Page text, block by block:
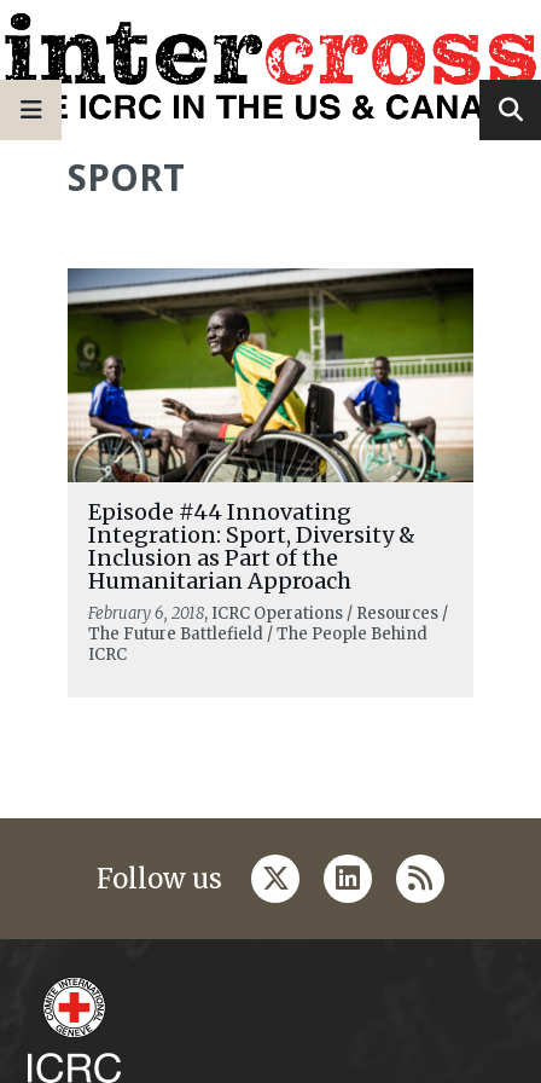
SPORT
Episode #44 Innovating
Integration: Sport, Diversity &
Inclusion as Part of the
Humanitarian Approach
February 6, 2018, ICRC Operations / Resources /
The Future Battlefield / The People Behind
ICRC
Follow us twitterlinkedin
rss